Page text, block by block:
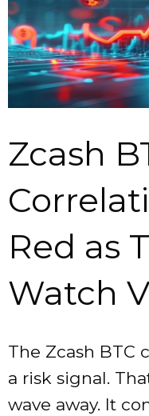
Zcash
Red as
Watch
The Zcash BTC
a risk signal.
wave away. It